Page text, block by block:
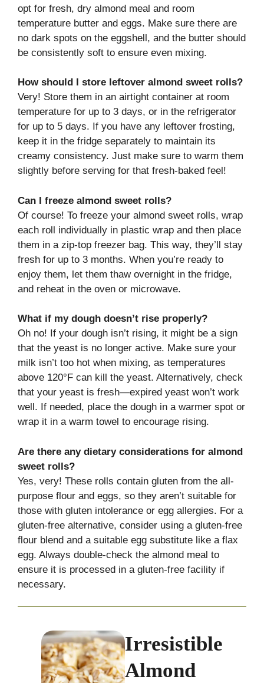
opt for fresh, dry almond meal and room
temperature butter and eggs. Make sure there are
no dark spots on the eggshell, and the butter should
be consistently soft to ensure even mixing.
How should I store leftover almond sweet rolls?
Very! Store them in an airtight container at room
temperature for up to 3 days, or in the refrigerator
for up to 5 days. If you have any leftover frosting,
keep it in the fridge separately to maintain its
creamy consistency. Just make sure to warm them
slightly before serving for that fresh-baked feel!
Can I freeze almond sweet rolls?
Of course! To freeze your almond sweet rolls, wrap
each roll individually in plastic wrap and then place
them in a zip-top freezer bag. This way, they’ll stay
fresh for up to 3 months. When you’re ready to
enjoy them, let them thaw overnight in the fridge,
and reheat in the oven or microwave.
What if my dough doesn’t rise properly?
Oh no! If your dough isn’t rising, it might be a sign
that the yeast is no longer active. Make sure your
milk isn’t too hot when mixing, as temperatures
above 120°F can kill the yeast. Alternatively, check
that your yeast is fresh—expired yeast won’t work
well. If needed, place the dough in a warmer spot or
wrap it in a warm towel to encourage rising.
Are there any dietary considerations for almond
sweet rolls?
Yes, very! These rolls contain gluten from the all-
purpose flour and eggs, so they aren’t suitable for
those with gluten intolerance or egg allergies. For a
gluten-free alternative, consider using a gluten-free
flour blend and a suitable egg substitute like a flax
egg. Always double-check the almond meal to
ensure it is processed in a gluten-free facility if
necessary.
Irresistible
Almond